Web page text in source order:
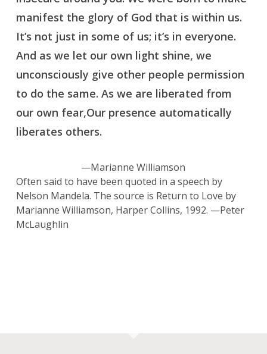
manifest the glory of God that is within us.
It’s not just in some of us; it’s in everyone.
And as we let our own light shine, we
unconsciously give other people permission
to do the same. As we are liberated from
our own fear,Our presence automatically
liberates others.
—Marianne Williamson
Often said to have been quoted in a speech by
Nelson Mandela. The source is Return to Love by
Marianne Williamson, Harper Collins, 1992. —Peter
McLaughlin